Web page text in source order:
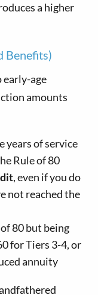
a higher
Benefits)
early-age
amounts
years of service
Rule of 80
, even if you do
not reached the
80 but being
for Tiers 3-4, or
annuity